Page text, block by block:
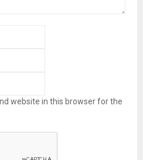
website in this browser for the